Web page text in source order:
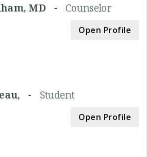
MD -Counselor
Open Profile
- Student
Open Profile